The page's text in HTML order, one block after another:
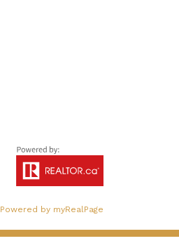
Powered by myRealPage